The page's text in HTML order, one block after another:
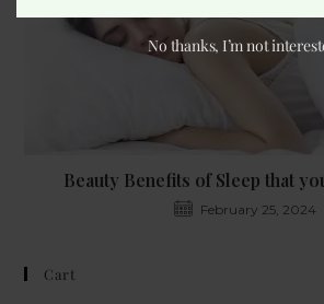
Beauty Benefits of Sleep that
February 25, 2024
Cart
No thanks, I’m not